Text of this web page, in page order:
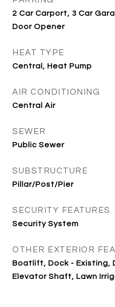
2 Car Carport, 3 Car
Door Opener
HEAT TYPE
Central, Heat Pump
AIR CONDITIONING
Central Air
SEWER
Public Sewer
SUBSTRUCTURE
Pillar/Post/Pier
SECURITY FEATURES
Security System
OTHER EXTERIOR
Boatlift, Dock - Existing,
Elevator Shaft, Lawn